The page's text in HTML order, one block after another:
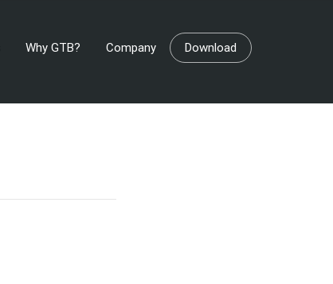
Why GTB? Company Download